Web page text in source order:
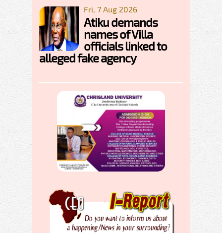
Fri, 7 Aug 2026
Atiku demands
names of Villa
officials linked to
alleged fake agency